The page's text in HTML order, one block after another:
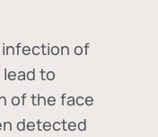
infection of
to
of the face
detected